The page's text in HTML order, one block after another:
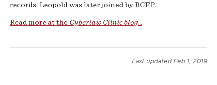
records. Leopold was later joined by RCFP.
Read more at the Cyberlaw Clinic blog...
Last updated Feb 1, 2019